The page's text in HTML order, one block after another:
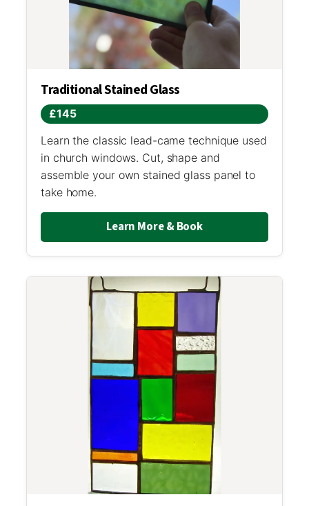
Traditional Stained Glass
£145
Learn the classic lead-came technique used
in church windows. Cut, shape and
assemble your own stained glass panel to
take home.
Learn More & Book